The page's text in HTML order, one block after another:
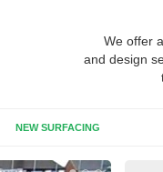
We offer
and design
NEW SURFACING